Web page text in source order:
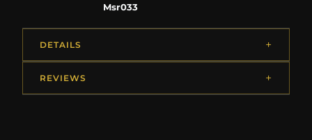
Msr033
DETAILS
REVIEWS